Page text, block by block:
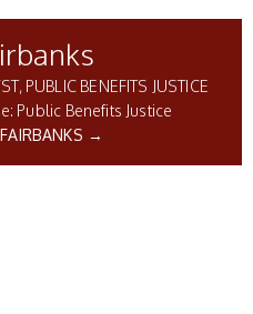
PUBLIC BENEFITS JUSTICE
Public Benefits Justice
→